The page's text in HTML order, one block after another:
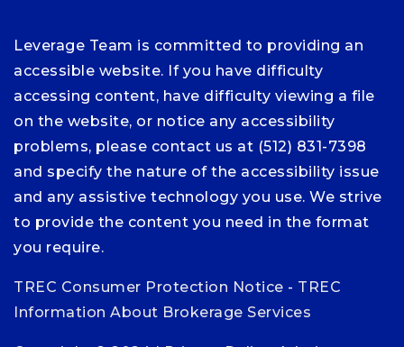
Leverage Team is committed to providing an
accessible website. If you have difficulty
accessing content, have difficulty viewing a file
on the website, or notice any accessibility
problems, please contact us at (512) 831-7398
and specify the nature of the accessibility issue
and any assistive technology you use. We strive
to provide the content you need in the format
you require.
TREC Consumer Protection Notice - TREC
Information About Brokerage Services